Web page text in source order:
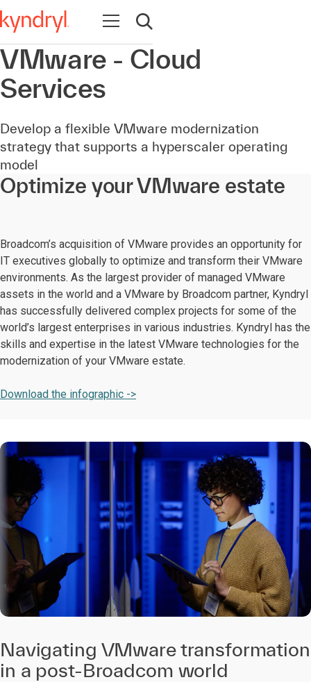
Open navigation
Open search
VMware - Cloud
Services
Develop a flexible VMware modernization
strategy that supports a hyperscaler operating
model
Optimize your VMware estate
Broadcom’s acquisition of VMware provides an opportunity for
IT executives globally to optimize and transform their VMware
environments. As the largest provider of managed VMware
assets in the world and a VMware by Broadcom partner, Kyndryl
has successfully delivered complex projects for some of the
world’s largest enterprises in various industries. Kyndryl has the
skills and expertise in the latest VMware technologies for the
modernization of your VMware estate.
Download the infographic ->
Navigating VMware transformation
in a post-Broadcom world